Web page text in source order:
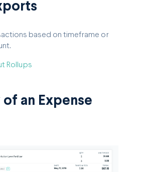
based on timeframe or
Rollups
an Expense